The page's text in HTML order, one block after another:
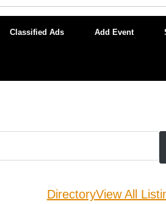
Classified Ads Add Event
DirectoryView All